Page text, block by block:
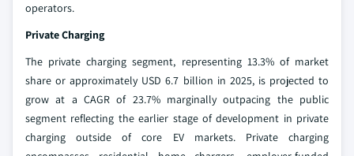
operators.
Private Charging
The private charging segment, representing 13.3% of market
share or approximately USD 6.7 billion in 2025, is projected to
grow at a CAGR of 23.7% marginally outpacing the public
segment reflecting the earlier stage of development in private
charging outside of core EV markets. Private charging